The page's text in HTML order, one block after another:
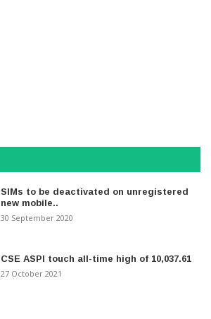
SIMs to be deactivated on unregistered
new mobile..
30 September 2020
CSE ASPI touch all-time high of 10,037.61
27 October 2021